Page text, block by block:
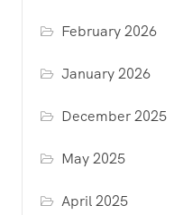
February 2026
January 2026
December 2025
May 2025
April 2025